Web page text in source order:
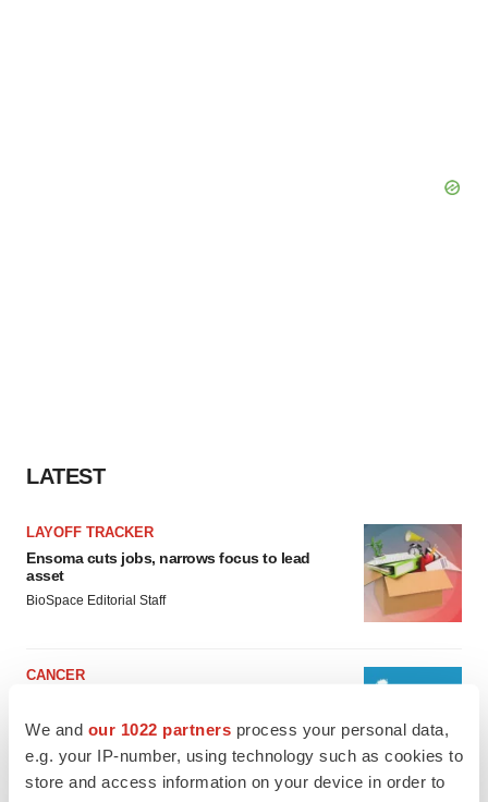
We and our 1022 partners process your personal data,
e.g. your IP-number, using technology such as cookies to
store and access information on your device in order to
LATEST
LAYOFF TRACKER
Ensoma cuts jobs, narrows focus to lead
asset
BioSpace Editorial Staff
CANCER